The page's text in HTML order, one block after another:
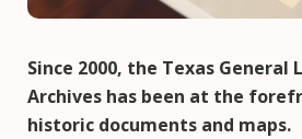
Since 2000, the Texas General
Archives has been at the
historic documents and maps.